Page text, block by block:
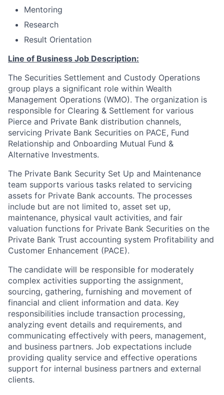
Mentoring
Research
Result Orientation
Line of Business Job Description:
The Securities Settlement and Custody Operations
group plays a significant role within Wealth
Management Operations (WMO). The organization is
responsible for Clearing & Settlement for various
Pierce and Private Bank distribution channels,
servicing Private Bank Securities on PACE, Fund
Relationship and Onboarding Mutual Fund &
Alternative Investments.
The Private Bank Security Set Up and Maintenance
team supports various tasks related to servicing
assets for Private Bank accounts. The processes
include but are not limited to, asset set up,
maintenance, physical vault activities, and fair
valuation functions for Private Bank Securities on the
Private Bank Trust accounting system Profitability and
Customer Enhancement (PACE).
The candidate will be responsible for moderately
complex activities supporting the assignment,
sourcing, gathering, furnishing and movement of
financial and client information and data. Key
responsibilities include transaction processing,
analyzing event details and requirements, and
communicating effectively with peers, management,
and business partners. Job expectations include
providing quality service and effective operations
support for internal business partners and external
clients.